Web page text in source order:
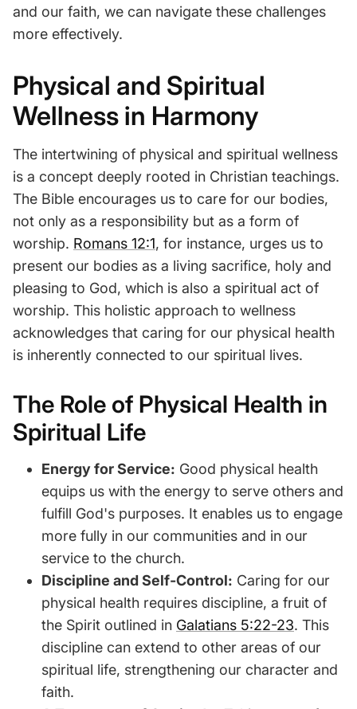
and our faith, we can navigate these challenges
more effectively.
Physical and Spiritual
Wellness in Harmony
The intertwining of physical and spiritual wellness
is a concept deeply rooted in Christian teachings.
The Bible encourages us to care for our bodies,
not only as a responsibility but as a form of
worship. Romans 12:1, for instance, urges us to
present our bodies as a living sacrifice, holy and
pleasing to God, which is also a spiritual act of
worship. This holistic approach to wellness
acknowledges that caring for our physical health
is inherently connected to our spiritual lives.
The Role of Physical Health in
Spiritual Life
Energy for Service: Good physical health
equips us with the energy to serve others and
fulfill God's purposes. It enables us to engage
more fully in our communities and in our
service to the church.
Discipline and Self-Control: Caring for our
physical health requires discipline, a fruit of
the Spirit outlined in Galatians 5:22-23. This
discipline can extend to other areas of our
spiritual life, strengthening our character and
faith.